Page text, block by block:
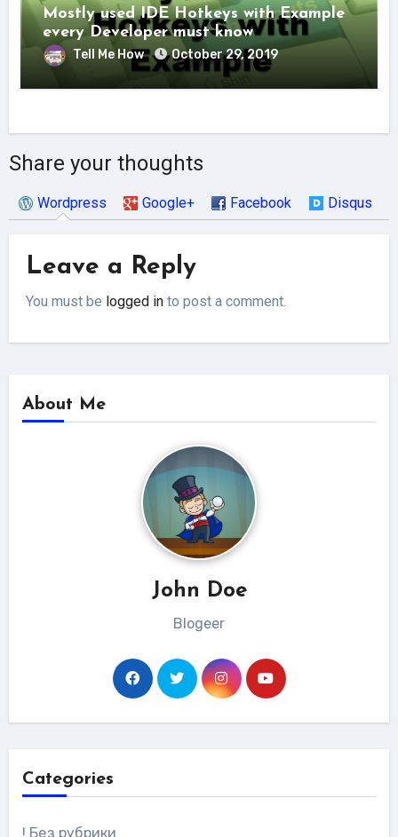
Mostly used IDE Hotkeys with Example
every Developer must know
Tell Me How October 29, 2019
Share your thoughts
Wordpress Google+ Facebook Disqus
Leave a Reply
You must be logged in to post a comment.
About Me
John Doe
Blogeer
Categories
! Без рубрики